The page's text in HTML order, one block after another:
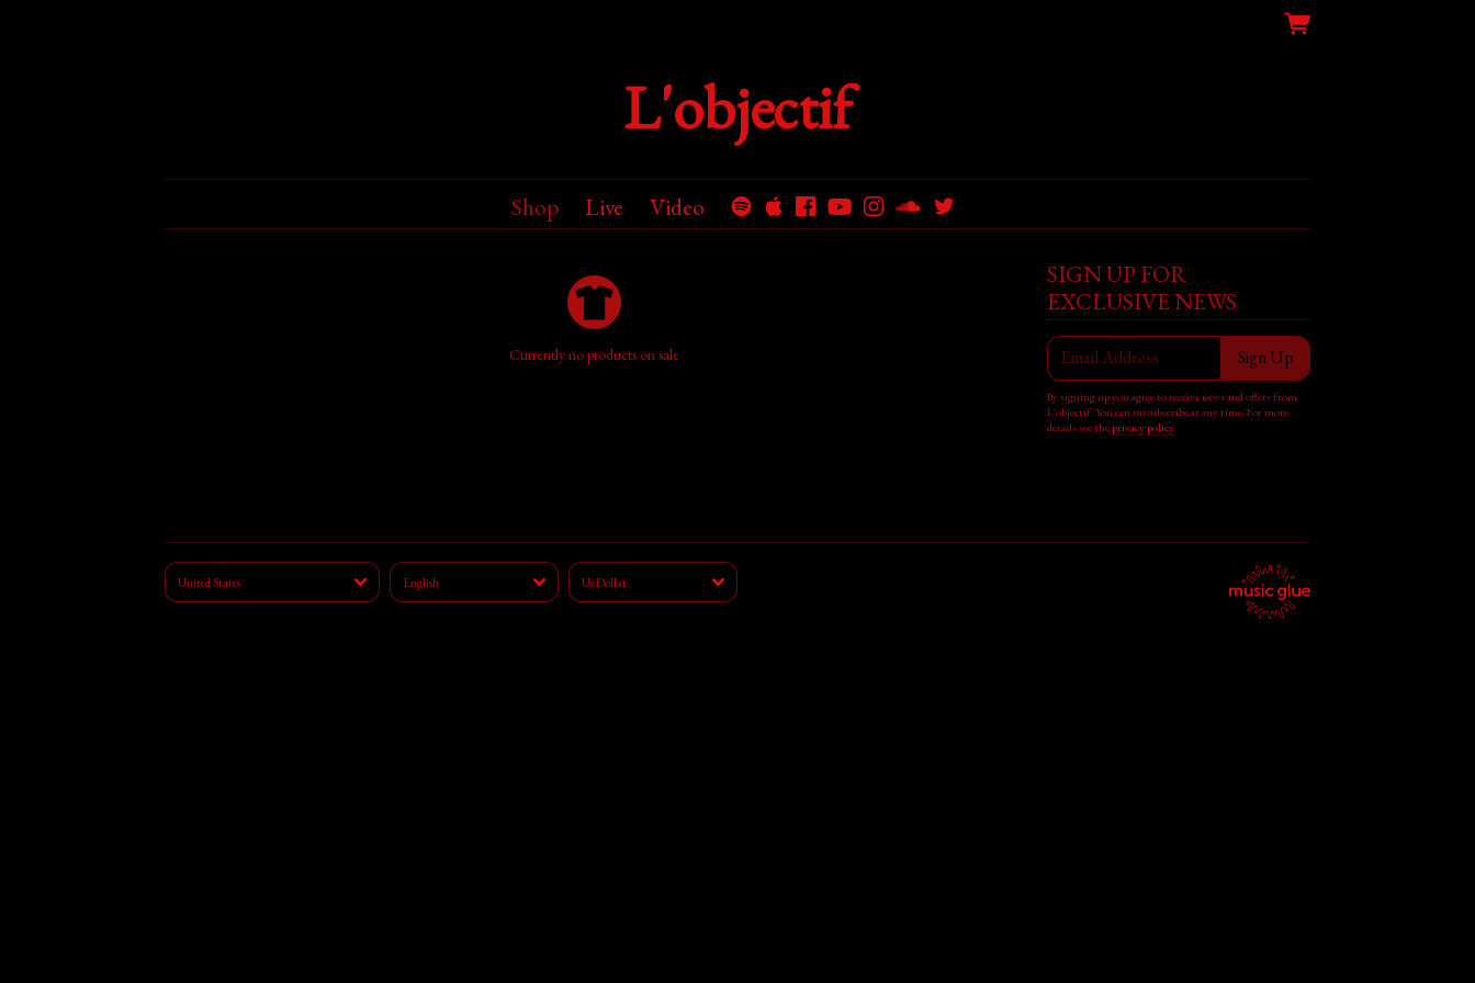
L'objectif
Shop Live Video
Currently no products on sale
SIGN UP FOR
EXCLUSIVE NEWS
Email Address Sign Up
By signing up you agree to receive news and offers from
L'objectif. You can unsubscribe at any time. For more
details see theprivacy policy.